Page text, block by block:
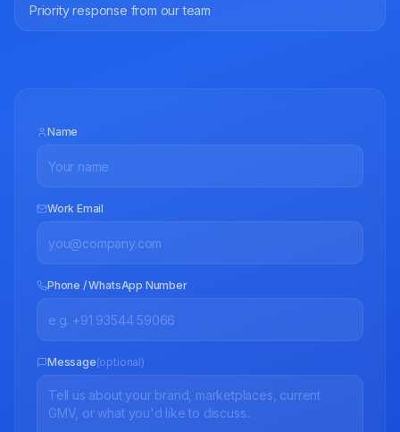
Priority response from our team
Name
Work Email
Phone / WhatsApp Number
Message(optional)